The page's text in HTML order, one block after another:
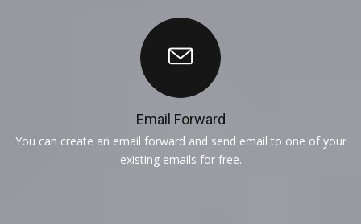
Email Forward
You can create an email forward and send email to one of your
existing emails for free.